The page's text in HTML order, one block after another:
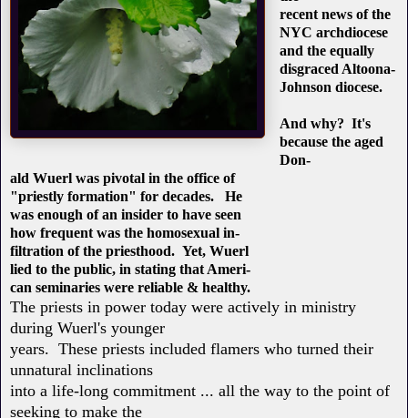
recent news of the
NYC archdiocese
and the equally
disgraced Altoona-
Johnson diocese.
And why? It's
because the aged
Don-
ald Wuerl was pivotal in the office of
"priestly formation" for decades. He
was enough of an insider to have seen
how frequent was the homosexual in-
filtration of the priesthood. Yet, Wuerl
lied to the public, in stating that Ameri-
can seminaries were reliable & healthy.
The priests in power today were actively in ministry
during Wuerl's younger
years. These priests included flamers who turned their
unnatural inclinations
into a life-long commitment ... all the way to the point of
seeking to make the